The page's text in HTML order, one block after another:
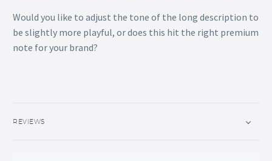
Would you like to adjust the tone of the long description to
be slightly more playful, or does this hit the right premium
note for your brand?
REVIEWS